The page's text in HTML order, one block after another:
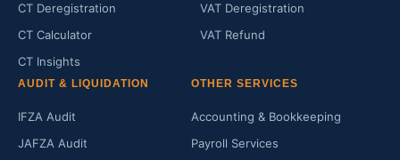
CT Deregistration
CT Calculator
CT Insights
VAT Deregistration
VAT Refund
AUDIT & LIQUIDATION
IFZA Audit
JAFZA Audit
OTHER SERVICES
Accounting & Bookkeeping
Payroll Services